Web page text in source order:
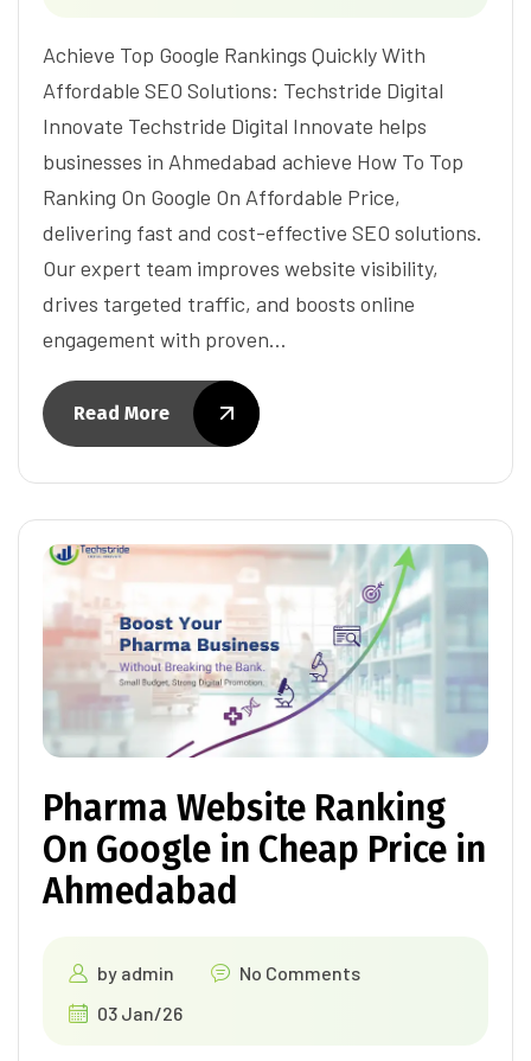
Achieve Top Google Rankings Quickly With
Affordable SEO Solutions: Techstride Digital
Innovate Techstride Digital Innovate helps
businesses in Ahmedabad achieve How To Top
Ranking On Google On Affordable Price,
delivering fast and cost-effective SEO solutions.
Our expert team improves website visibility,
drives targeted traffic, and boosts online
engagement with proven…
Read More
Pharma Website Ranking
On Google in Cheap Price in
Ahmedabad
by admin
No Comments
03 Jan/26